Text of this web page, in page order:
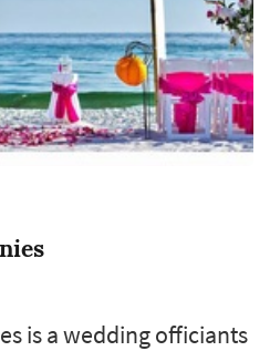
is a wedding officiants